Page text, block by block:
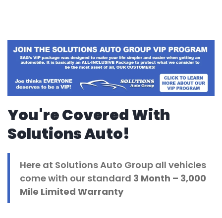
You're Covered With
Solutions Auto!
Here at Solutions Auto Group all vehicles
come with our standard 3 Month – 3,000
Mile Limited Warranty